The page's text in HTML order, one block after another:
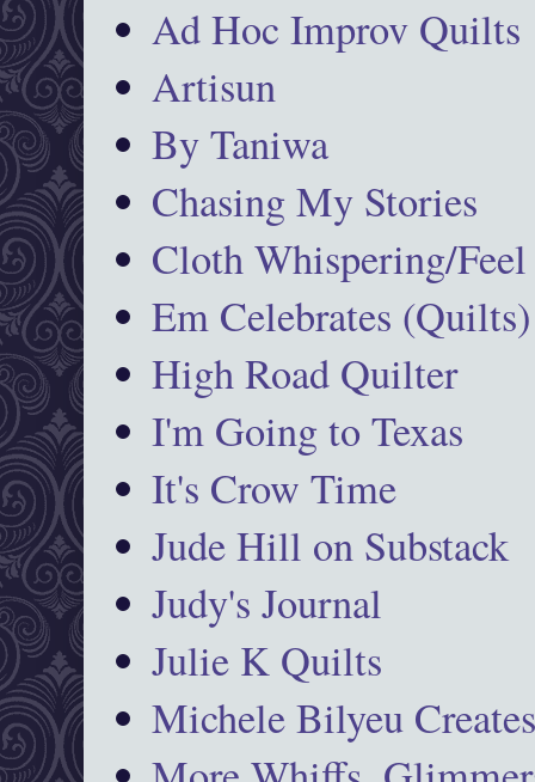
Ad Hoc Improv Quilts
Artisun
By Taniwa
Chasing My Stories
Cloth Whispering/Feel
Em Celebrates (Quilts)
High Road Quilter
I'm Going to Texas
It's Crow Time
Jude Hill on Substack
Judy's Journal
Julie K Quilts
Michele Bilyeu